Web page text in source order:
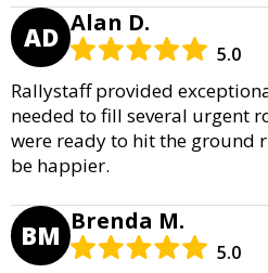
AD Alan D.
5.0
Rallystaff provided
needed to fill several urgent
were ready to hit the ground
be happier.
BM Brenda M.
5.0